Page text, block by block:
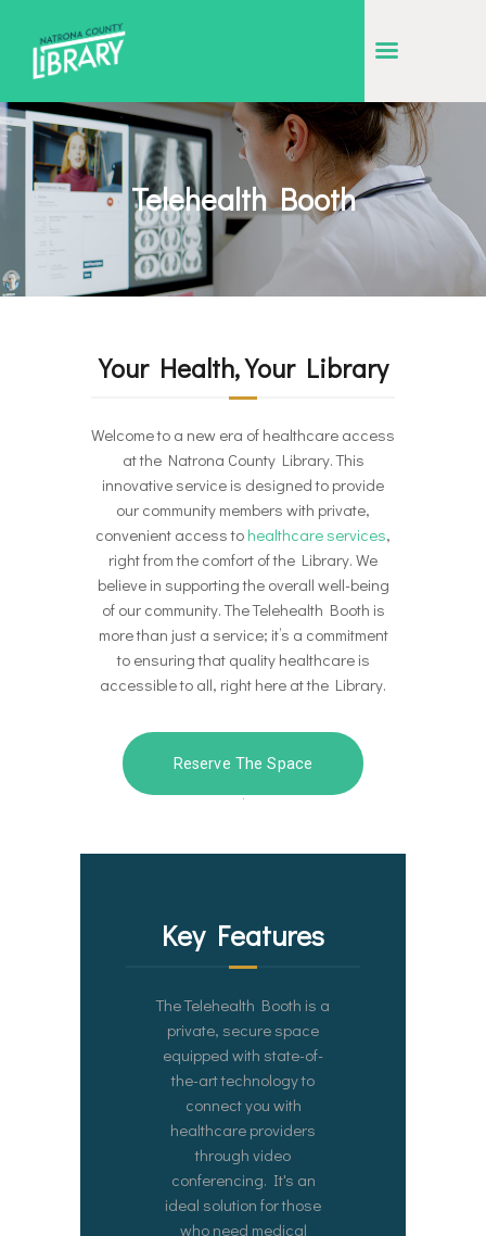
Telehealth Booth
NATRONA COUNTY LIBRARY
Serving Natrona County, Wyoming, we promote literacy, support discovery and
creation, and build community.
EVENT CALENDAR
BORROW & MORE
INTERACT
VISIT
HOW TO
Your Health, Your Library
Welcome to a new era of healthcare access
at the Natrona County Library. This
innovative service is designed to provide
our community members with private,
convenient access to healthcare services,
right from the comfort of the Library. We
believe in supporting the overall well-being
of our community. The Telehealth Booth is
more than just a service; it’s a commitment
to ensuring that quality healthcare is
accessible to all, right here at the Library.
Reserve The Space
Key Features
The Telehealth Booth is a
private, secure space
equipped with state-of-
the-art technology to
connect you with
healthcare providers
through video
conferencing. It's an
ideal solution for those
who need medical